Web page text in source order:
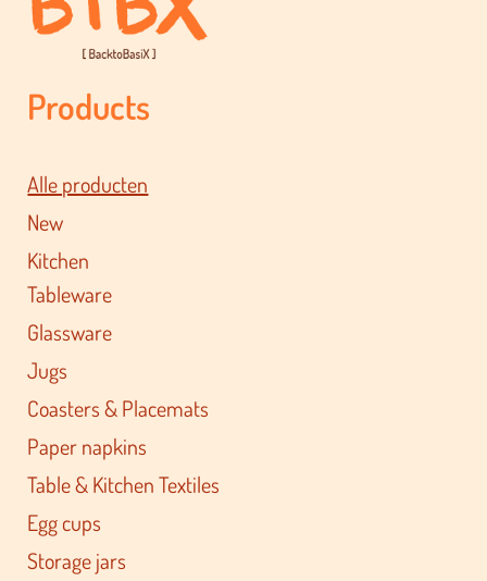
Products
Alle producten
New
Kitchen
Tableware
Glassware
Jugs
Coasters & Placemats
Paper napkins
Table & Kitchen Textiles
Egg cups
Storage jars